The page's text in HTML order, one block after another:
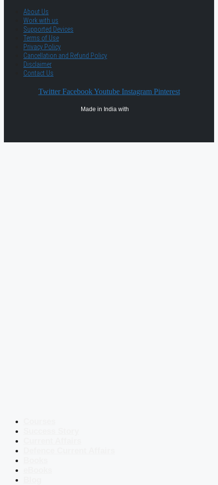
About Us
Work with us
Supported Devices
Terms of Use
Privacy Policy
Cancellation and Refund Policy
Disclaimer
Contact Us
Twitter Facebook Youtube Instagram Pinterest
Made in India with